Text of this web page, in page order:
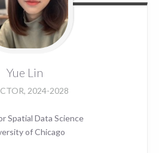
Yue Lin
2024-2028
Spatial Data Science
of Chicago